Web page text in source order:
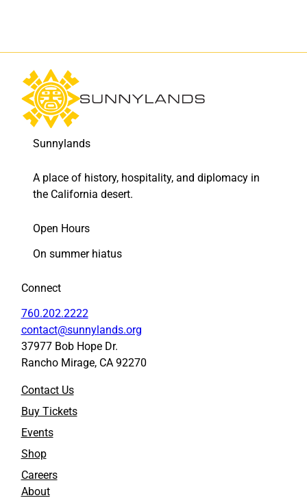
u
l
t
z
m
n
g
n
e
s
t
s
f
o
r
p
e
i
n
’
s
u
l
t
z
m
n
g
a
n
e
s
t
s
f
o
r
p
e
Sunnylands
A place of history, hospitality, and diplomacy in
the California desert.
Open Hours
On summer hiatus
Connect
760.202.2222
contact@sunnylands.org
37977 Bob Hope Dr.
Rancho Mirage, CA 92270
Contact Us
Buy Tickets
Events
Shop
Careers
About